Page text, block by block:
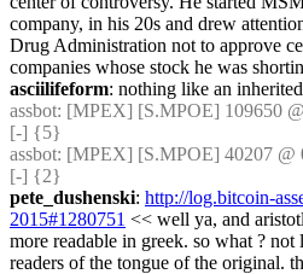
company, in his 20s and drew
Drug Administration not to approve
companies whose stock he was
asciilifeform: nothing like an
assbot: [MPEX] [S.MPOE] 109650
[-] {5}
assbot: [MPEX] [S.MPOE] 40207 @
[-] {2}
pete_dushenski: http://log.bitcoin-
2015#1280751 << well ya, and
more readable in greek. so what ? not
readers of the tongue of the original.